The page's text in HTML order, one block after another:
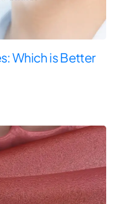
Which is Better